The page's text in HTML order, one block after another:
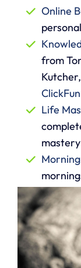
Online
from
Life